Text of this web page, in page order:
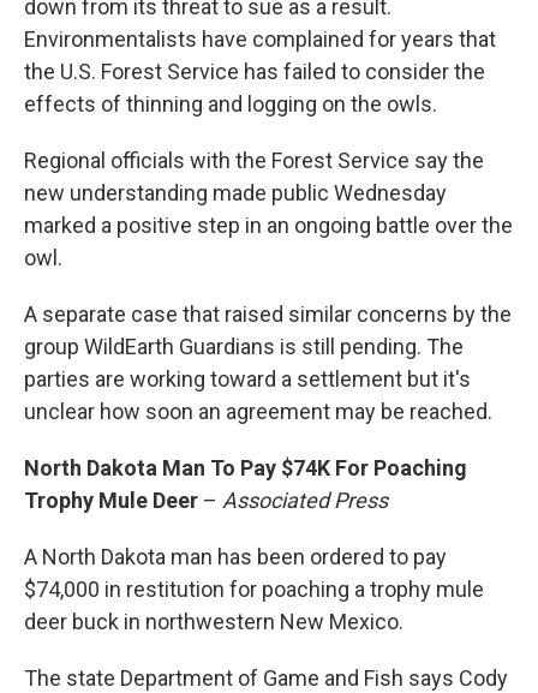
down from its threat to sue as a result.
Environmentalists have complained for years that
the U.S. Forest Service has failed to consider the
effects of thinning and logging on the owls.
Regional officials with the Forest Service say the
new understanding made public Wednesday
marked a positive step in an ongoing battle over the
owl.
A separate case that raised similar concerns by the
group WildEarth Guardians is still pending. The
parties are working toward a settlement but it's
unclear how soon an agreement may be reached.
North Dakota Man To Pay $74K For Poaching
Trophy Mule Deer – Associated Press
A North Dakota man has been ordered to pay
$74,000 in restitution for poaching a trophy mule
deer buck in northwestern New Mexico.
The state Department of Game and Fish says Cody